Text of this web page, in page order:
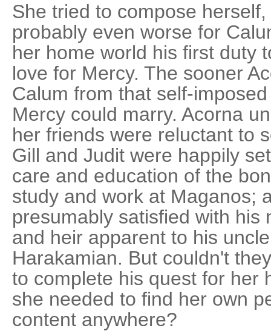
She tried to compose
probably even worse for
her home world his first duty
love for Mercy. The sooner
Calum from that self-
Mercy could marry. Acorna
her friends were reluctant to
Gill and Judit were happily
care and education of the
study and work at Maganos;
presumably satisfied with his
and heir apparent to his
Harakamian. But couldn't
to complete his quest for her
she needed to find her own
content anywhere?